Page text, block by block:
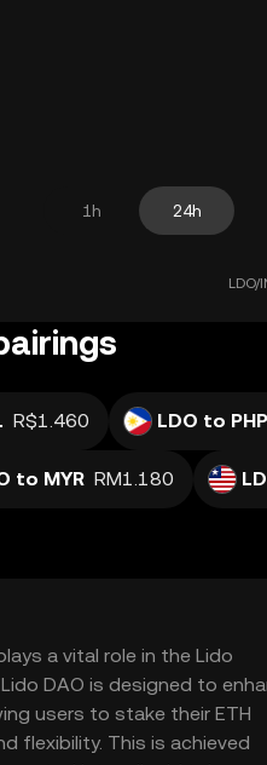
1h 24h
LDO/
R$1.460 LDO to PHP
to MYR RM1.180
a vital role in the Lido
DAO is designed to
users to stake their ETH
flexibility. This is achieved